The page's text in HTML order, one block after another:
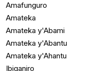
Amafunguro
Amateka
Amateka y'Abami
Amateka y'Abantu
Amateka y'Ahantu
Ibiganiro